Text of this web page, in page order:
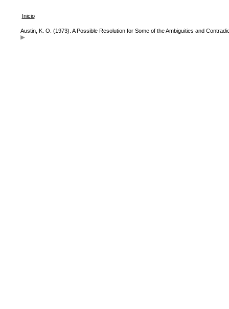
Inicio
Austin, K. O. (1973). A Possible Resolution for Some of the Ambiguities and